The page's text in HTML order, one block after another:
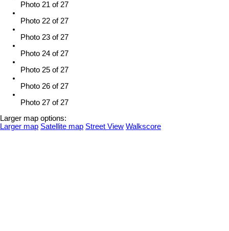
Photo 21 of 27
Photo 22 of 27
Photo 23 of 27
Photo 24 of 27
Photo 25 of 27
Photo 26 of 27
Photo 27 of 27
Larger map options:
Larger map Satellite map Street View Walkscore